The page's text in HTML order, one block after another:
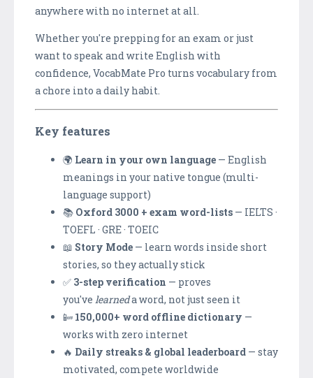
anywhere with no internet at all.
Whether you're prepping for an exam or just
want to speak and write English with
confidence, VocabMate Pro turns vocabulary from
a chore into a daily habit.
Key features
🌍 Learn in your own language — English
meanings in your native tongue (multi-
language support)
📚 Oxford 3000 + exam word-lists — IELTS ·
TOEFL · GRE · TOEIC
📖 Story Mode — learn words inside short
stories, so they actually stick
✅ 3-step verification — proves
you've learneda word, not just seen it
📴 150,000+ word offline dictionary —
works with zero internet
🔥 Daily streaks & global leaderboard — stay
motivated, compete worldwide